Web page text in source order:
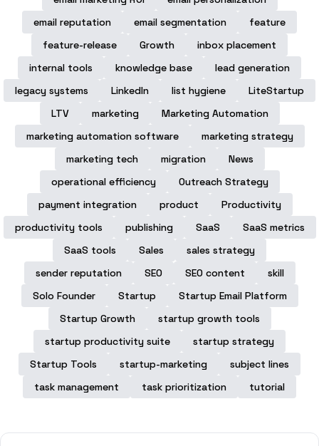
email reputation
email segmentation
feature
feature-release
Growth
inbox placement
internal tools
knowledge base
lead generation
legacy systems
LinkedIn list hygiene
LiteStartup
LTV
marketing
Marketing Automation
marketing automation software
marketing strategy
marketing tech
migration
News
operational efficiency
Outreach Strategy
payment integration
product
Productivity
productivity tools
publishing SaaS
SaaS metrics
SaaS tools
Sales
sales strategy
sender reputation
SEO SEO content
skill
Solo Founder
Startup
Startup Email Platform
Startup Growth
startup growth tools
startup productivity suite
startup strategy
Startup Tools
startup-marketing
subject lines
task management
task prioritization tutorial